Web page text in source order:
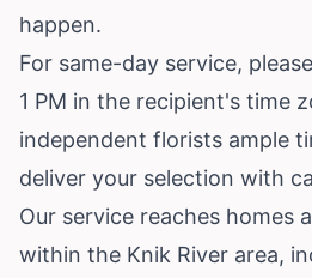
happen.
For same-day service,
1 PM in the recipient's time
independent florists ample
deliver your selection with
Our service reaches homes
within the Knik River area,